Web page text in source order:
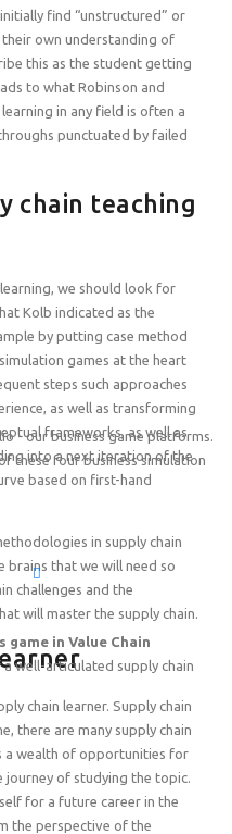
learning solution on End-to-
15:00 – 17:00 SGT
- our business game platforms.
these four business simulation
game in Value Chain
well-articulated supply chain
find “unstructured” or
their own understanding of
this as the student getting
to what Robinson and
in any field is often a
punctuated by failed
chain teaching
we should look for
Kolb indicated as the
by putting case method
games at the heart
steps such approaches
as well as transforming
frameworks, as well as
into a next iteration of the
based on first-hand
in supply chain
brains that we will need so
challenges and the
will master the supply chain.
chain learner. Supply chain
there are many supply chain
a wealth of opportunities for
of studying the topic.
for a future career in the
the perspective of the